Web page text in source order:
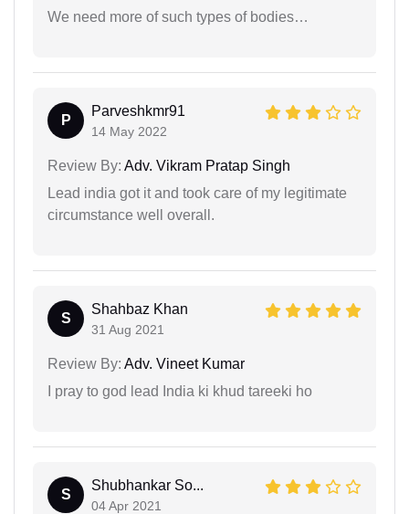
We need more of such types of bodies…
P
Parveshkmr91
14 May 2022
Review By: Adv. Vikram Pratap Singh
Lead india got it and took care of my legitimate
circumstance well overall.
S
Shahbaz Khan
31 Aug 2021
Review By: Adv. Vineet Kumar
I pray to god lead India ki khud tareeki ho
S
Shubhankar So...
04 Apr 2021